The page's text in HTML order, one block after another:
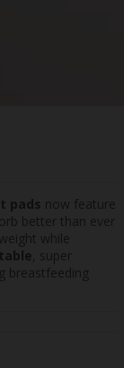
pads now feature
better than ever
while
, super
breastfeeding